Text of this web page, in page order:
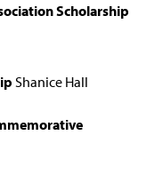
Scholarship
Shanice Hall